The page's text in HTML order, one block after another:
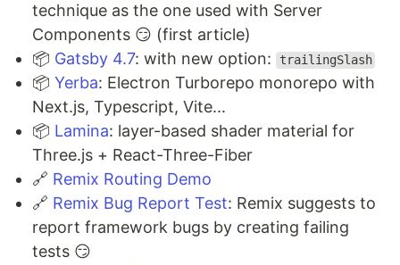
technique as the one used with Server
Components 😏 (first article)
📦 Gatsby 4.7: with new option: trailingSlash
📦 Yerba: Electron Turborepo monorepo with
Next.js, Typescript, Vite...
📦 Lamina: layer-based shader material for
Three.js + React-Three-Fiber
🔗 Remix Routing Demo
🔗 Remix Bug Report Test: Remix suggests to
report framework bugs by creating failing
tests 😏